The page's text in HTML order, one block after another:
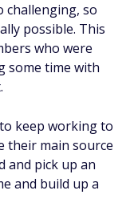
challenging, so
possible. This
who were
some time with
keep working to
their main source
and pick up an
and build up a